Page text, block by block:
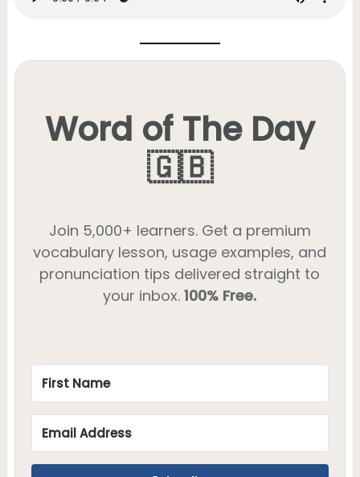
Word of The Day
🇬🇧
Join 5,000+ learners. Get a premium
vocabulary lesson, usage examples, and
pronunciation tips delivered straight to
your inbox.100% Free.